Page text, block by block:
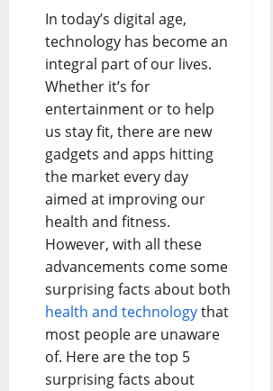
In today’s digital age,
technology has become an
integral part of our lives.
Whether it’s for
entertainment or to help
us stay fit, there are new
gadgets and apps hitting
the market every day
aimed at improving our
health and fitness.
However, with all these
advancements come some
surprising facts about both
health and technologythat
most people are unaware
of. Here are the top 5
surprising facts about